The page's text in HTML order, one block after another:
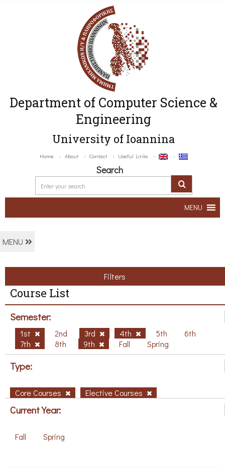
Department of Computer Science &
Engineering
University of Ioannina
Home About Contact Useful Links
Search
MENU
MENU
Filters
Course List
Semester:
1st 2nd 3rd 4th 5th
6th
7th
8th 9th Fall Spring
Type:
Core Courses Elective Courses
Current Year:
Fall Spring